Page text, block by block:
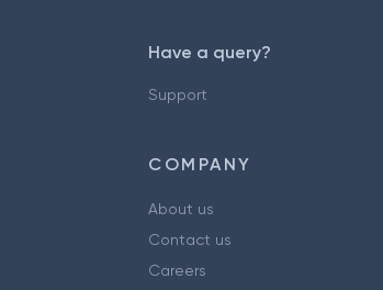
Have a query?
Support
COMPANY
About us
Contact us
Careers